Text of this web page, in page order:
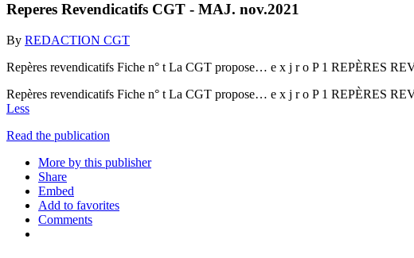
Reperes Revendicatifs CGT - MAJ. nov.2021
By REDACTION CGT
Repères revendicatifs Fiche n° t La CGT propose… e x j r o P 1 REPÈRES
Repères revendicatifs Fiche n° t La CGT propose… e x j r o P 1 REPÈRES
Less
Read the publication
More by this publisher
Share
Embed
Add to favorites
Comments